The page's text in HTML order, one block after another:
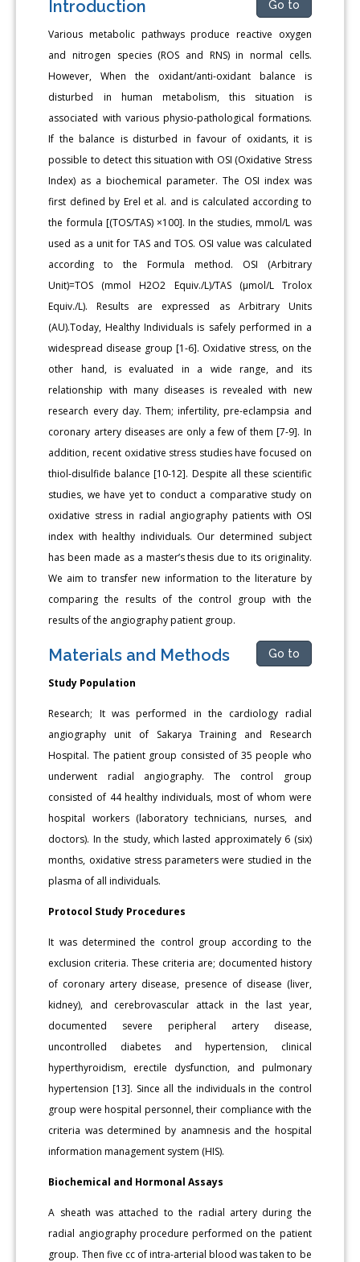
Introduction Go to
Various metabolic pathways produce reactive oxygen
and nitrogen species (ROS and RNS) in normal cells.
However, When the oxidant/anti-oxidant balance is
disturbed in human metabolism, this situation is
associated with various physio-pathological formations.
If the balance is disturbed in favour of oxidants, it is
possible to detect this situation with OSI (Oxidative Stress
Index) as a biochemical parameter. The OSI index was
first defined by Erel et al. and is calculated according to
the formula [(TOS/TAS) ×100]. In the studies, mmol/L was
used as a unit for TAS and TOS. OSI value was calculated
according to the Formula method. OSI (Arbitrary
Unit)=TOS (mmol H2O2 Equiv./L)/TAS (μmol/L Trolox
Equiv./L). Results are expressed as Arbitrary Units
(AU).Today, Healthy Individuals is safely performed in a
widespread disease group [1-6]. Oxidative stress, on the
other hand, is evaluated in a wide range, and its
relationship with many diseases is revealed with new
research every day. Them; infertility, pre-eclampsia and
coronary artery diseases are only a few of them [7-9]. In
addition, recent oxidative stress studies have focused on
thiol-disulfide balance [10-12]. Despite all these scientific
studies, we have yet to conduct a comparative study on
oxidative stress in radial angiography patients with OSI
index with healthy individuals. Our determined subject
has been made as a master’s thesis due to its originality.
We aim to transfer new information to the literature by
comparing the results of the control group with the
results of the angiography patient group.
Materials and Methods Go to
Study Population
Research; It was performed in the cardiology radial
angiography unit of Sakarya Training and Research
Hospital. The patient group consisted of 35 people who
underwent radial angiography. The control group
consisted of 44 healthy individuals, most of whom were
hospital workers (laboratory technicians, nurses, and
doctors). In the study, which lasted approximately 6 (six)
months, oxidative stress parameters were studied in the
plasma of all individuals.
Protocol Study Procedures
It was determined the control group according to the
exclusion criteria. These criteria are; documented history
of coronary artery disease, presence of disease (liver,
kidney), and cerebrovascular attack in the last year,
documented severe peripheral artery disease,
uncontrolled diabetes and hypertension, clinical
hyperthyroidism, erectile dysfunction, and pulmonary
hypertension [13]. Since all the individuals in the control
group were hospital personnel, their compliance with the
criteria was determined by anamnesis and the hospital
information management system (HIS).
Biochemical and Hormonal Assays
A sheath was attached to the radial artery during the
radial angiography procedure performed on the patient
group. Then five cc of intra-arterial blood was taken to be